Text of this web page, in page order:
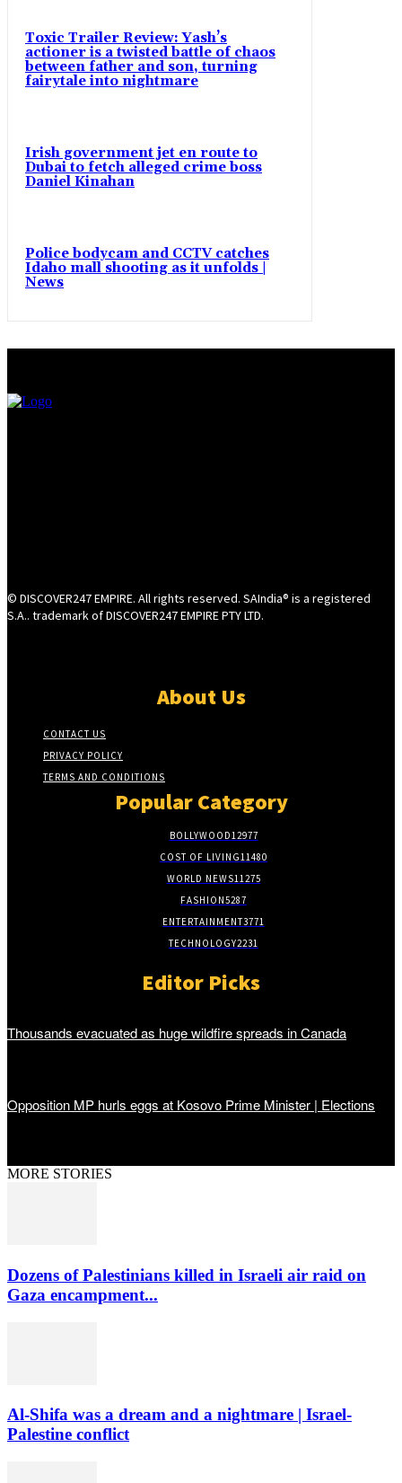
Toxic Trailer Review: Yash’s
actioner is a twisted battle of chaos
between father and son, turning
fairytale into nightmare
Irish government jet en route to
Dubai to fetch alleged crime boss
Daniel Kinahan
Police bodycam and CCTV catches
Idaho mall shooting as it unfolds |
News
© DISCOVER247 EMPIRE. All rights reserved. SAIndia® is a registered
S.A.. trademark of DISCOVER247 EMPIRE PTY LTD.
About Us
CONTACT US
PRIVACY POLICY
TERMS AND CONDITIONS
Popular Category
BOLLYWOOD12977
COST OF LIVING11480
WORLD NEWS11275
FASHION5287
ENTERTAINMENT3771
TECHNOLOGY2231
Editor Picks
Thousands evacuated as huge wildfire spreads in Canada
Opposition MP hurls eggs at Kosovo Prime Minister | Elections
MORE STORIES
Dozens of Palestinians killed in Israeli air raid on
Gaza encampment...
Al-Shifa was a dream and a nightmare | Israel-
Palestine conflict